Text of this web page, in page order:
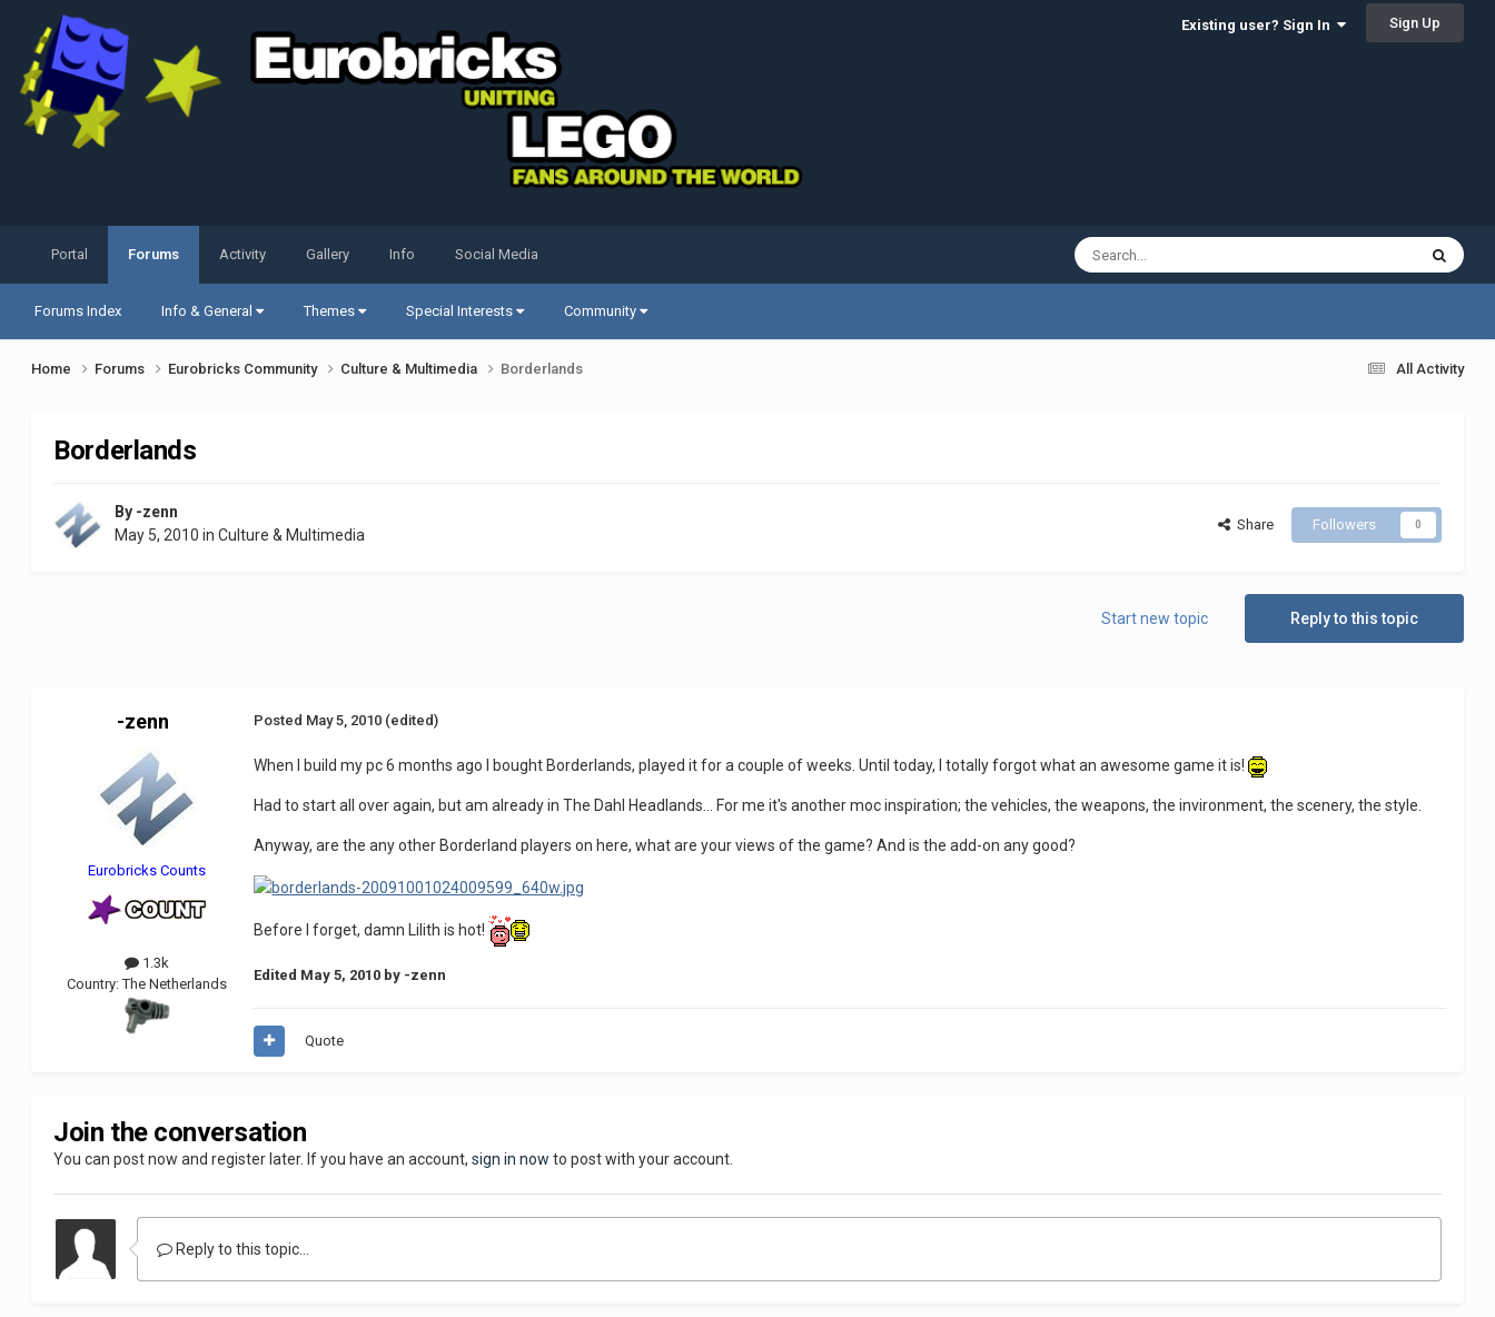
Existing user? Sign In Sign Up
Portal Forums
Forums Index Info & General Themes Special Interests Community
Activity Gallery Info Social Media
All Activity
Home Forums Eurobricks Community Culture & Multimedia Borderlands
Borderlands
By -zenn
May 5, 2010 inCulture & Multimedia
Share Followers 0
Reply to this topic
Start new topic
-zenn
Eurobricks Counts
1.3k
Country:The Netherlands
Posted May 5, 2010 (edited)
When I build my pc 6 months ago I bought Borderlands, played it for a couple of weeks. Until today, I totally forgot what an awesome game it is!
Had to start all over again, but am already in The Dahl Headlands... For me it's another moc inspiration; the vehicles, the weapons, the invironment, the scenery, the style.
Anyway, are the any other Borderland players on here, what are your views of the game? And is the add-on any good?
Before I forget, damn Lilith is hot!
Edited May 5, 2010 by -zenn
Quote
Join the conversation
You can post now and register later. If you have an account,sign in now to post with your account.
Reply to this topic...